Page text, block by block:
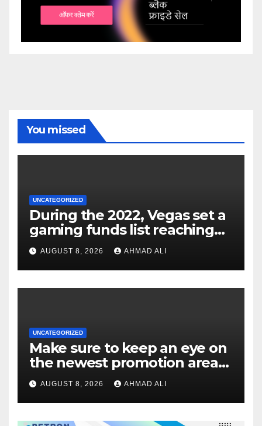
You missed
UNCATEGORIZED
During the 2022, Vegas set a
gaming funds list reaching
$14AUGUST 8, 2026 AHMAD ALI
UNCATEGORIZED
Make sure to keep an eye on
the newest promotion area
once logging in to maximise
your winnings
AUGUST 8, 2026 AHMAD ALI